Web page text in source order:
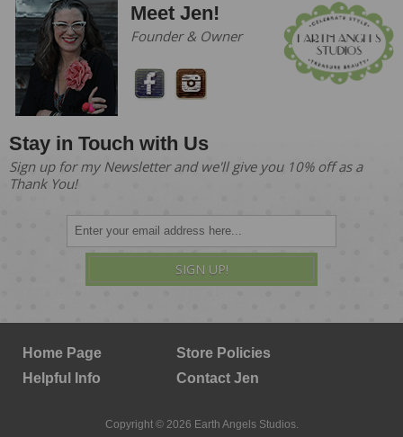
Meet Jen!
Founder & Owner
Stay in Touch with Us
Sign up for my Newsletter and we'll give you 10% off as a
Thank You!
SIGN UP!
Home Page
Store Policies
Helpful Info
Contact Jen
Copyright © 2026 Earth Angels Studios.